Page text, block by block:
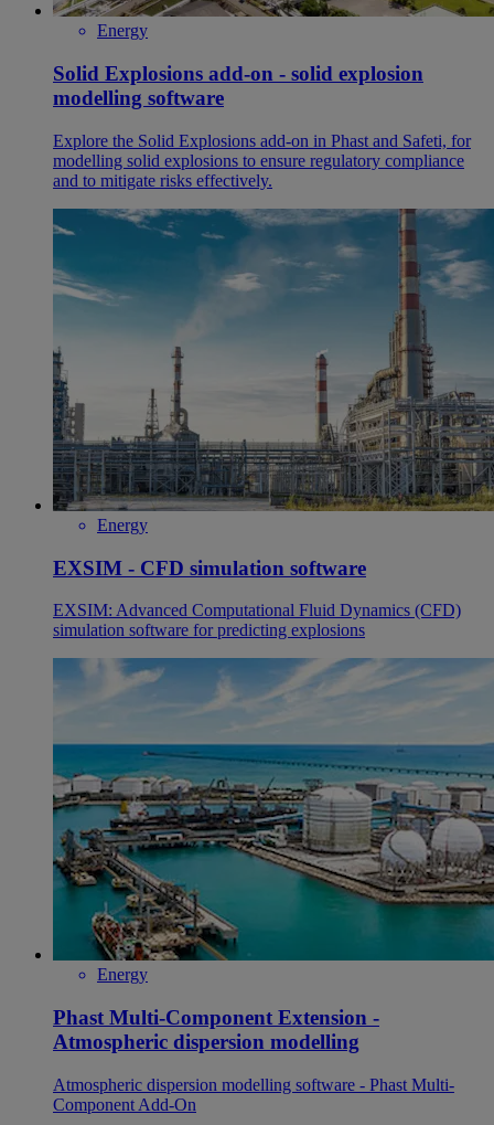
Energy
Solid Explosions add-on - solid explosion
modelling software
Explore the Solid Explosions add-on in Phast and Safeti, for
modelling solid explosions to ensure regulatory compliance
and to mitigate risks effectively.
Energy
EXSIM - CFD simulation software
EXSIM: Advanced Computational Fluid Dynamics (CFD)
simulation software for predicting explosions
Energy
Phast Multi-Component Extension -
Atmospheric dispersion modelling
Atmospheric dispersion modelling software - Phast Multi-
Component Add-On